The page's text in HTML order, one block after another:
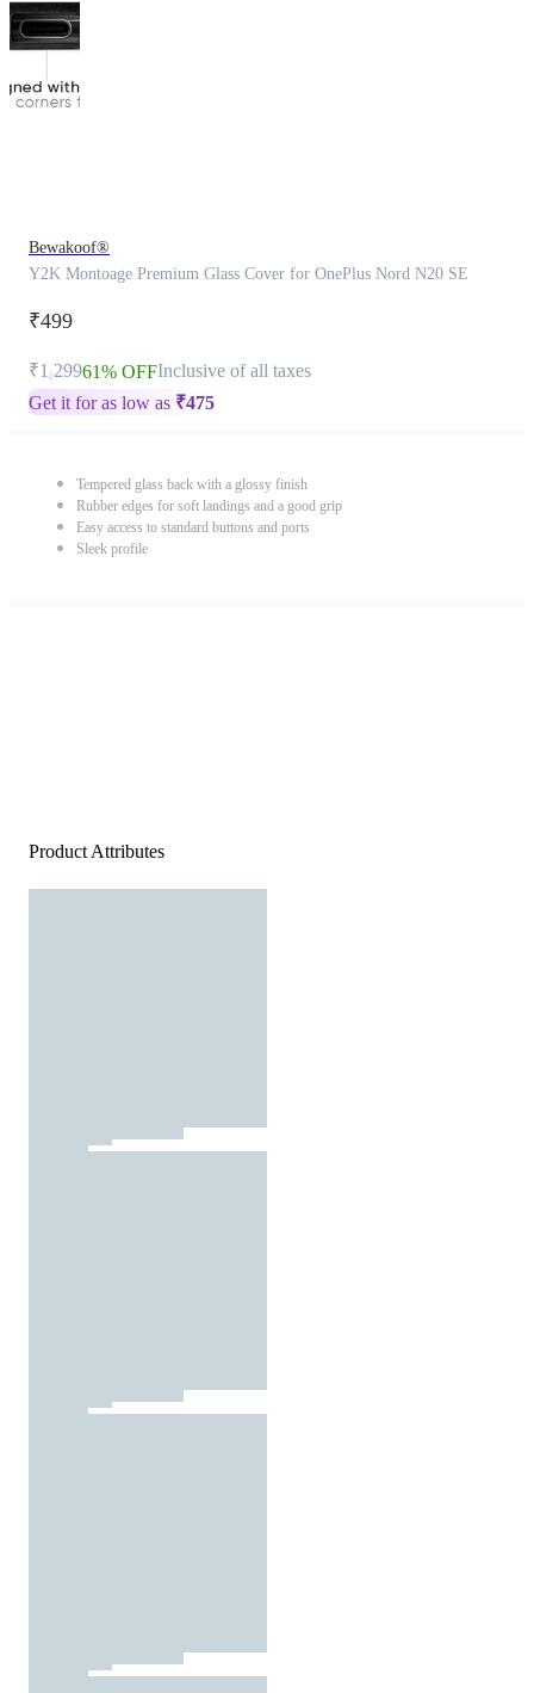
Bewakoof®
Y2K Montoage Premium Glass Cover for OnePlus Nord N20 SE
₹499
₹1,29961% OFFInclusive of all taxes
Get it for as low as ₹475
Tempered glass back with a glossy finish
Rubber edges for soft landings and a good grip
Easy access to standard buttons and ports
Sleek profile
Product Attributes